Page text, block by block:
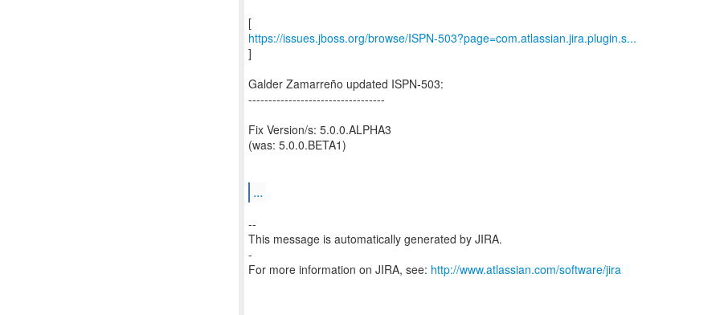
https://issues.jboss.org/browse/ISPN-503?page=com.atlassian.jira.plugin.s...
]
Galder Zamarreño updated ISPN-503:
----------------------------------
Fix Version/s: 5.0.0.ALPHA3
(was: 5.0.0.BETA1)
...
--
This message is automatically generated by JIRA.
-
For more information on JIRA, see: http://www.atlassian.com/software/jira